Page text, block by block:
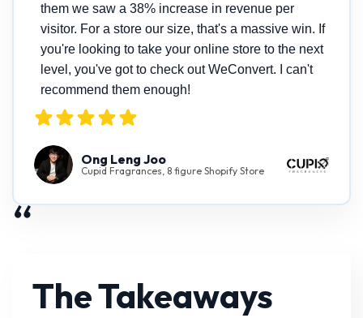
them we saw a 38% increase in revenue per
visitor. For a store our size, that's a massive win. If
you're looking to take your online store to the next
level, you've got to check out WeConvert. I can't
recommend them enough!
Ong Leng Joo
Cupid Fragrances, 8 figure Shopify Store
The Takeaways